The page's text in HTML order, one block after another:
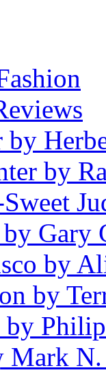
by
by
Gary
by
by
by
Mark